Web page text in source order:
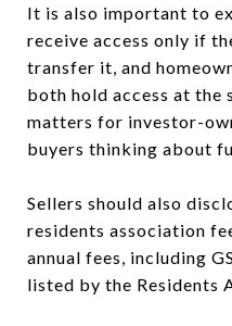
It is also important to
receive access only if
transfer it, and
both hold access at the
matters for investor-
buyers thinking about
Sellers should also
residents association
annual fees, including
listed by the Residents